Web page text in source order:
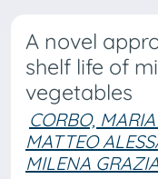
A novel
shelf life of
vegetables
CORBO,
MATTEO
MILENA